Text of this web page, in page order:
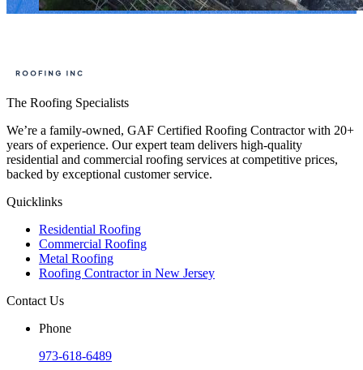
The Roofing Specialists
We’re a family-owned, GAF Certified Roofing Contractor with 20+
years of experience. Our expert team delivers high-quality
residential and commercial roofing services at competitive prices,
backed by exceptional customer service.
Quicklinks
Residential Roofing
Commercial Roofing
Metal Roofing
Roofing Contractor in New Jersey
Contact Us
Phone
973-618-6489